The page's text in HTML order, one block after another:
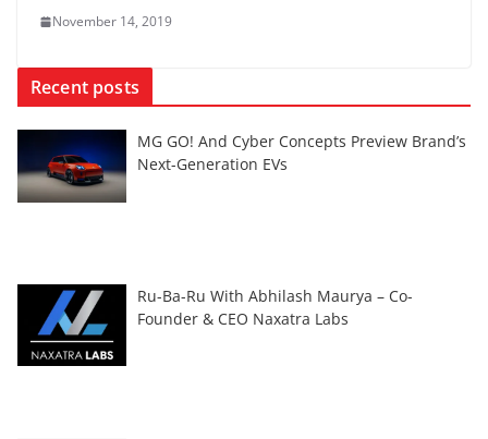
November 14, 2019
Recent posts
MG GO! And Cyber Concepts Preview Brand’s
Next-Generation EVs
Ru-Ba-Ru With Abhilash Maurya – Co-
Founder & CEO Naxatra Labs